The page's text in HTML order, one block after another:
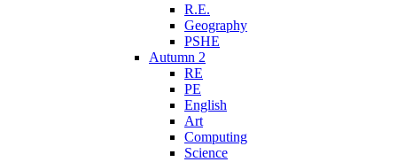
R.E.
Geography
PSHE
Autumn 2
RE
PE
English
Art
Computing
Science